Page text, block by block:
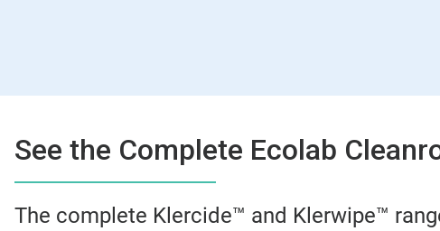
See the Complete Ecolab
The complete Klercide™ and Klerwipe™